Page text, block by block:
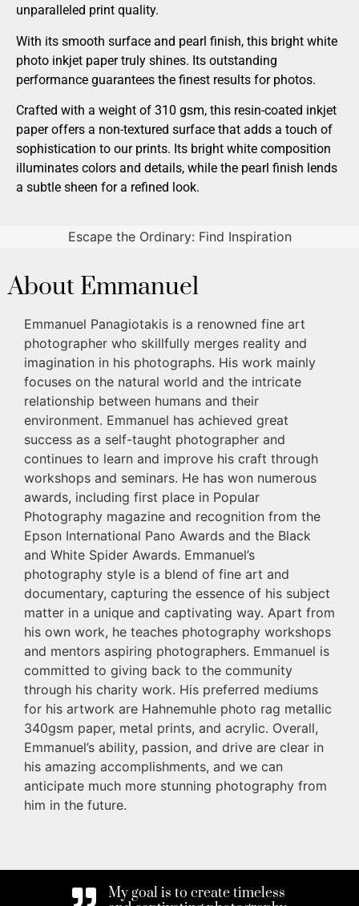
unparalleled print quality.
With its smooth surface and pearl finish, this bright white
photo inkjet paper truly shines. Its outstanding
performance guarantees the finest results for photos.
Crafted with a weight of 310 gsm, this resin-coated inkjet
paper offers a non-textured surface that adds a touch of
sophistication to our prints. Its bright white composition
illuminates colors and details, while the pearl finish lends
a subtle sheen for a refined look.
Escape the Ordinary: Find Inspiration
About Emmanuel
Emmanuel Panagiotakis is a renowned fine art
photographer who skillfully merges reality and
imagination in his photographs. His work mainly
focuses on the natural world and the intricate
relationship between humans and their
environment. Emmanuel has achieved great
success as a self-taught photographer and
continues to learn and improve his craft through
workshops and seminars. He has won numerous
awards, including first place in Popular
Photography magazine and recognition from the
Epson International Pano Awards and the Black
and White Spider Awards. Emmanuel’s
photography style is a blend of fine art and
documentary, capturing the essence of his subject
matter in a unique and captivating way. Apart from
his own work, he teaches photography workshops
and mentors aspiring photographers. Emmanuel is
committed to giving back to the community
through his charity work. His preferred mediums
for his artwork are Hahnemuhle photo rag metallic
340gsm paper, metal prints, and acrylic. Overall,
Emmanuel’s ability, passion, and drive are clear in
his amazing accomplishments, and we can
anticipate much more stunning photography from
him in the future.
My goal is to create timeless